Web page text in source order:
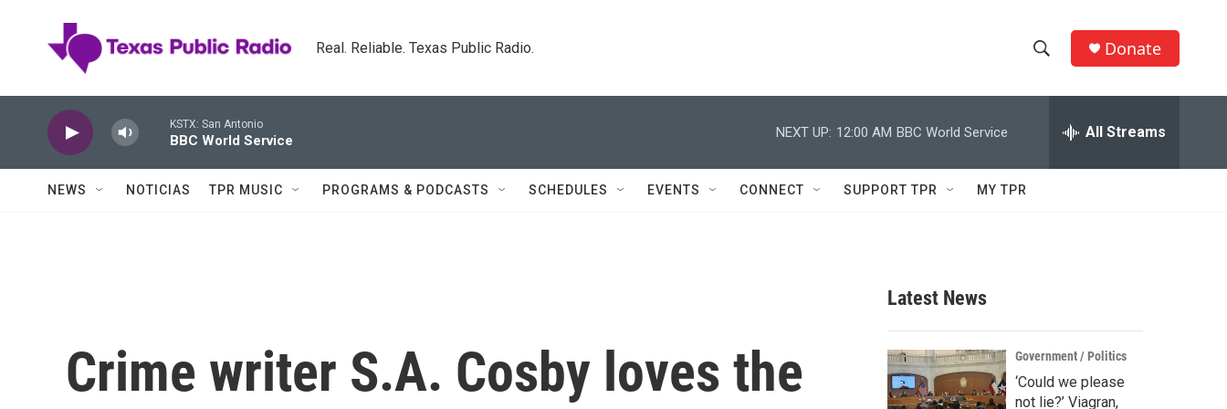
Real. Reliable. Texas Public Radio.
h
w
c
h
e
h
Q
Donate
KSTX: San Antonio
BBC World Service
NEXT UP: 12:00 AM BBC World Service All Streams
NEWS NOTICIAS TPR MUSIC PROGRAMS & PODCASTS SCHEDULES EVENTS CONNECT SUPPORT TPR MY TPR
Crime writer S.A. Cosby loves the
Latest News
Government / Politics
‘Could we please
not lie?’ Viagran,